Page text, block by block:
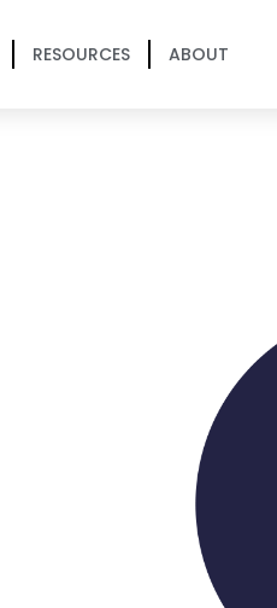
RESOURCES ABOUT